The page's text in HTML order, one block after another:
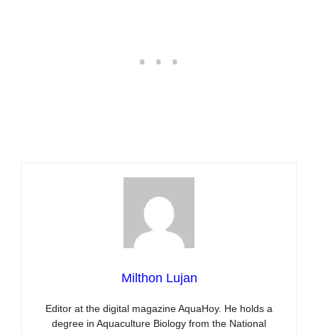
Milthon Lujan
Editor at the digital magazine AquaHoy. He holds a
degree in Aquaculture Biology from the National